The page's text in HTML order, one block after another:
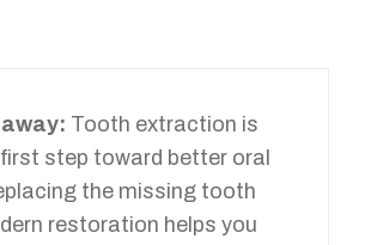
Tooth extraction is
step toward better oral
the missing tooth
restoration helps you